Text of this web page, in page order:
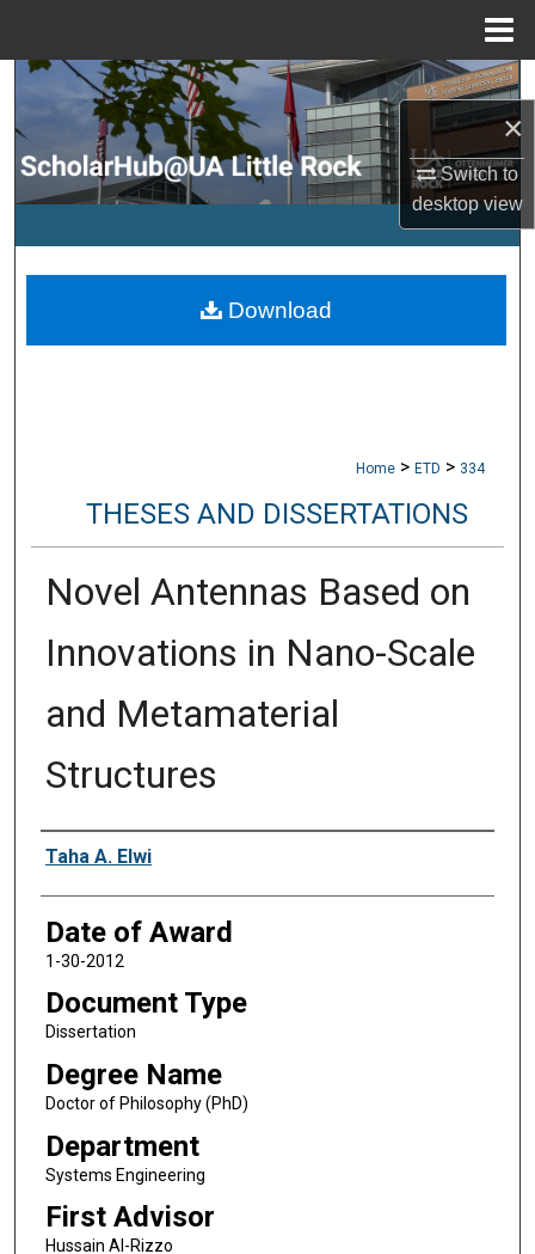
×
Switch to
desktopview
Search
Browse Collections
My Account
Digital Commons Network™
Home > ETD > 334
THESES AND DISSERTATIONS
Novel Antennas Based on
Innovations in Nano-Scale
and Metamaterial
Structures
Author
Taha A. Elwi
Date of Award
1-30-2012
Document Type
Dissertation
Degree Name
Doctor of Philosophy (PhD)
Department
Systems Engineering
First Advisor
Hussain Al-Rizzo
Download